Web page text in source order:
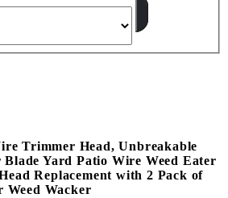
Trimmer Head, Unbreakable
Yard Patio Wire Weed Eater
Replacement with 2 Pack of
Wacker